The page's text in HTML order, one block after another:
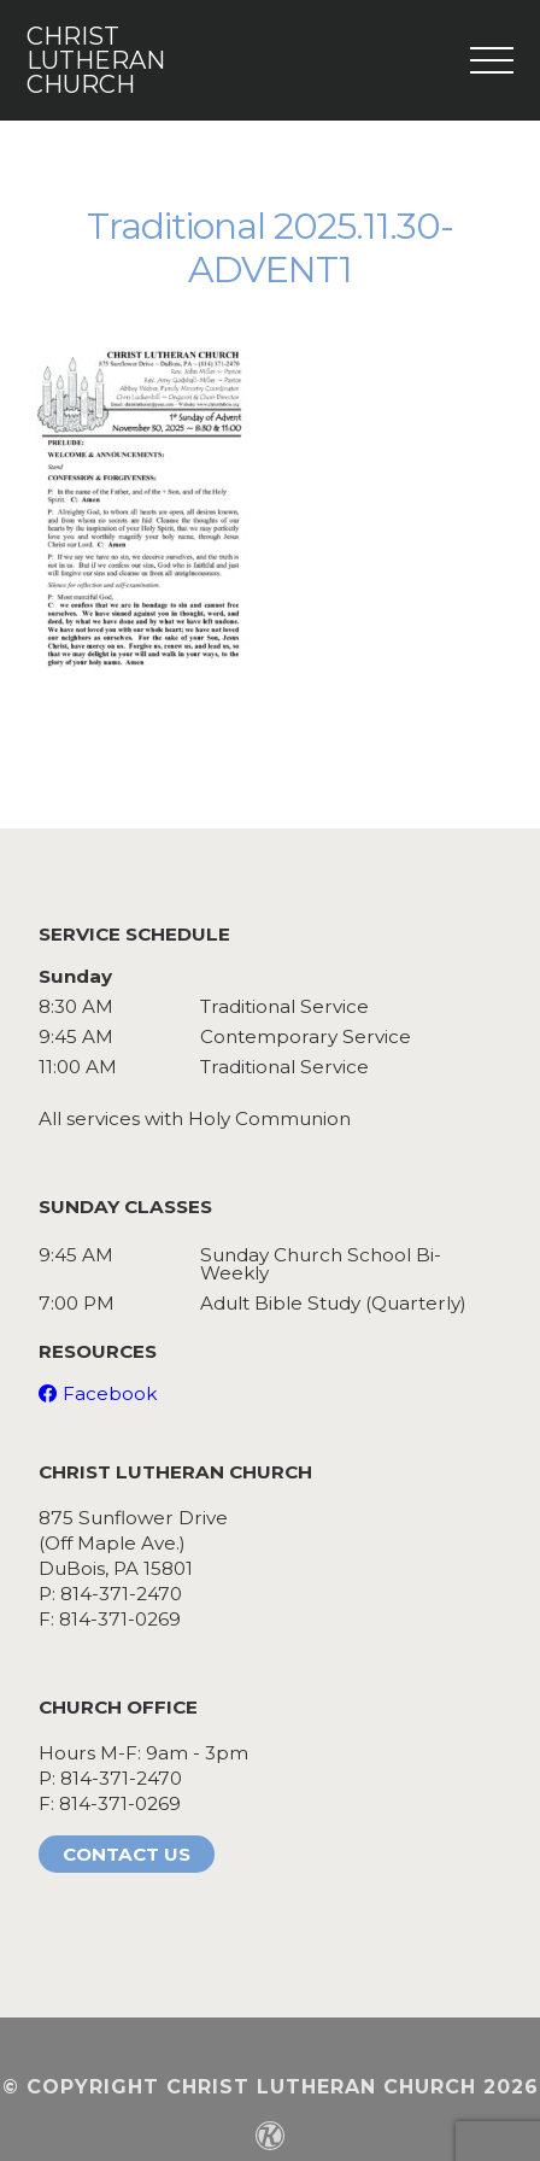
CHRIST
LUTHERAN
CHURCH
Engage
Youth
Contact
Watch
Give
Traditional 2025.11.30-
ADVENT1
SERVICE SCHEDULE
Sunday
8:30 AM
Traditional Service
9:45 AM
Contemporary Service
11:00 AM
Traditional Service
All services with Holy Communion
SUNDAY CLASSES
9:45 AM Sunday Church School Bi-
Weekly
7:00 PM
Adult Bible Study (Quarterly)
RESOURCES
Facebook
CHRIST LUTHERAN CHURCH
875 Sunflower Drive
(Off Maple Ave.)
DuBois, PA 15801
P: 814-371-2470
F: 814-371-0269
CHURCH OFFICE
Hours M-F: 9am - 3pm
P: 814-371-2470
F: 814-371-0269
CONTACT US
© COPYRIGHT CHRIST LUTHERAN CHURCH 2026